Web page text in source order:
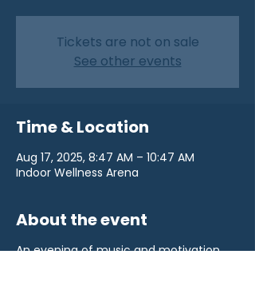
Tickets are not on sale
See other events
Time & Location
Aug 17, 2025, 8:47 AM – 10:47 AM
Indoor Wellness Arena
About the event
An evening of music and motivation.